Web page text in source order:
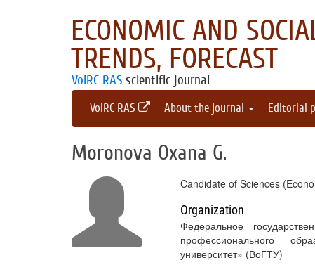
ECONOMIC AND
TRENDS, FORECAST
VolRC RAS scientific journal
VolRC RAS About the journal Editorial
Moronova Oxana G.
Candidate of Sciences
Organization
Федеральное
профессионального
университет» (ВоГТУ)